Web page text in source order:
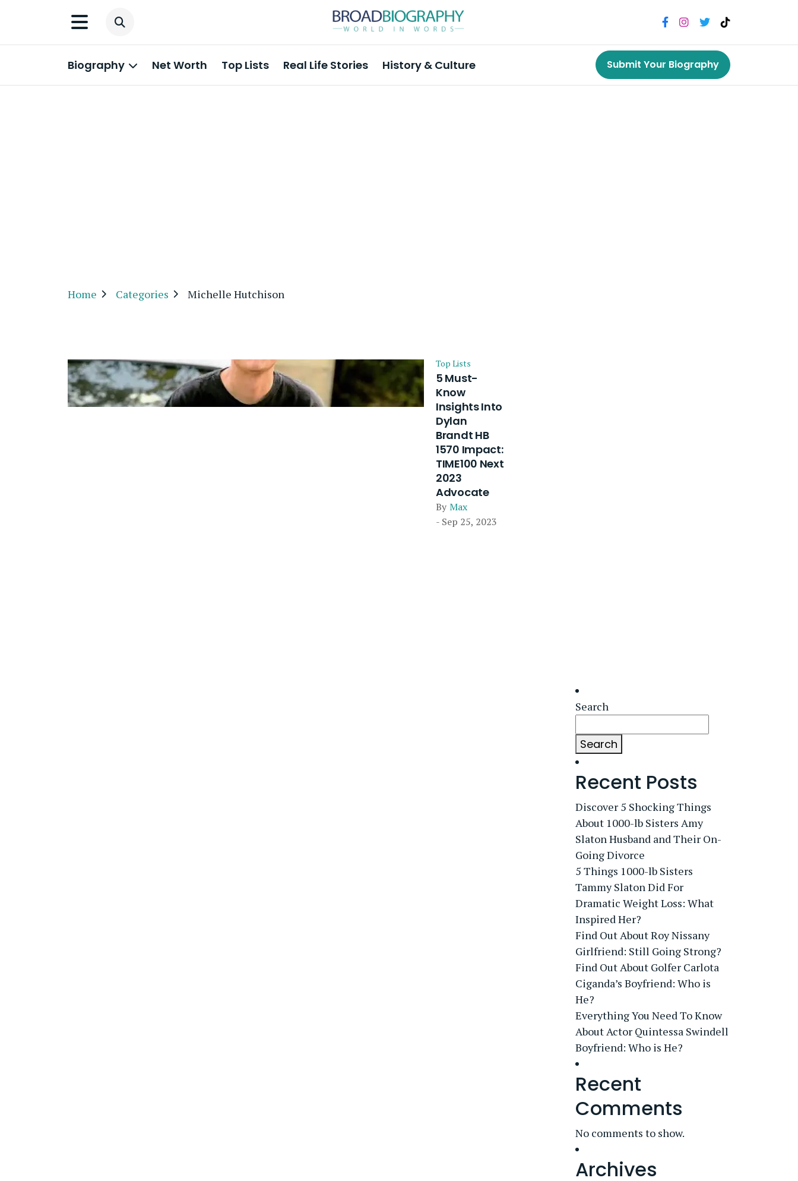
Biography Net Worth Top Lists Real Life Stories History & Culture Submit Your Biography
Home Categories Michelle Hutchison
Top Lists
5 Must-
Know
Insights Into
Dylan
Brandt HB
1570 Impact:
TIME100 Next
2023
Advocate
By Max
- Sep 25, 2023
Search
Search
Recent Posts
Discover 5 Shocking Things
About 1000-lb Sisters Amy
Slaton Husband and Their On-
Going Divorce
5 Things 1000-lb Sisters
Tammy Slaton Did For
Dramatic Weight Loss: What
Inspired Her?
Find Out About Roy Nissany
Girlfriend: Still Going Strong?
Find Out About Golfer Carlota
Ciganda’s Boyfriend: Who is
He?
Everything You Need To Know
About Actor Quintessa Swindell
Boyfriend: Who is He?
Recent
Comments
No comments to show.
Archives